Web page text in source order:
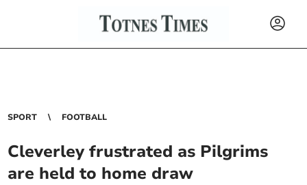
SPORT FOOTBALL
Cleverley frustrated as Pilgrims
are held to home draw